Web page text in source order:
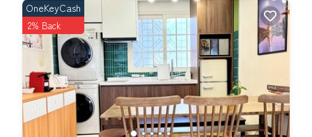
OneKeyCash
2% Back